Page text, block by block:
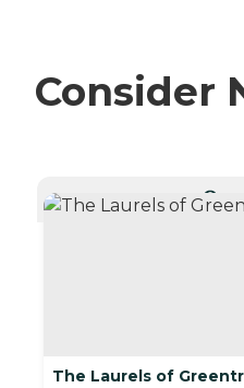
Consider
The Laurels of